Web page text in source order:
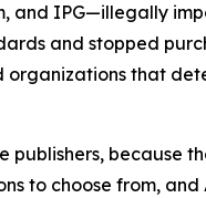
and IPG—illegally
and stopped
that
publishers, because
to choose from, and